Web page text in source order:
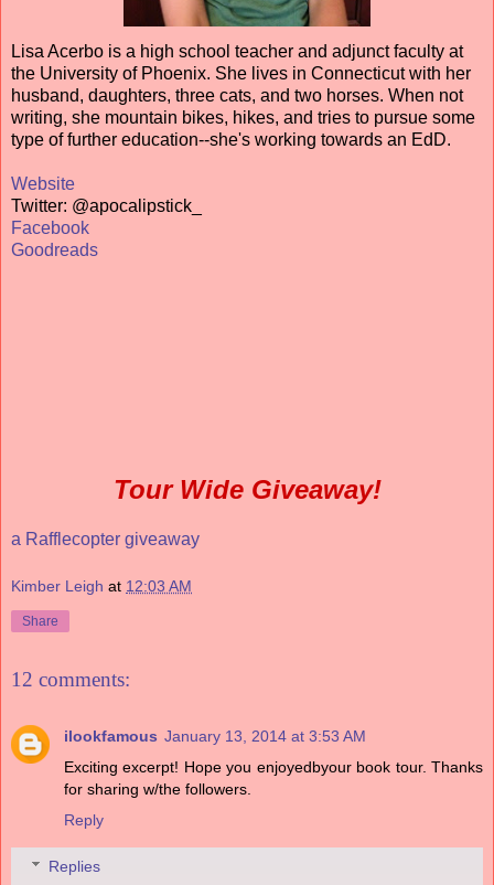
Lisa Acerbo is a high school teacher and adjunct faculty at
the University of Phoenix. She lives in Connecticut with her
husband, daughters, three cats, and two horses. When not
writing, she mountain bikes, hikes, and tries to pursue some
type of further education--she's working towards an EdD.
Website
Twitter: @apocalipstick_
Facebook
Goodreads
Tour Wide Giveaway!
a Rafflecopter giveaway
Kimber Leigh at 12:03 AM
Share
12 comments:
ilookfamous January 13, 2014 at 3:53 AM
Exciting excerpt! Hope you enjoyedbyour book tour. Thanks
for sharing w/the followers.
Reply
Replies